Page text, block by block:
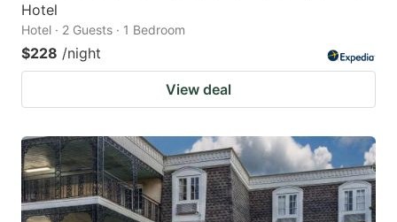
Hotel
Hotel · 2 Guests · 1 Bedroom
$228 /night
View deal